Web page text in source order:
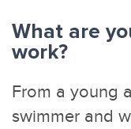
What are
work?
From a young
swimmer and